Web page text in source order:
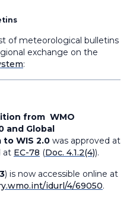
of meteorological bulletins
exchange on the
:
from WMO
and Global
WIS 2.0 was approved at
at EC-78 (Doc. 4.1.2(4)).
) is now accessible online at
idurl/4/69050.